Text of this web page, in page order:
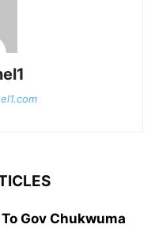
Gov Chukwuma